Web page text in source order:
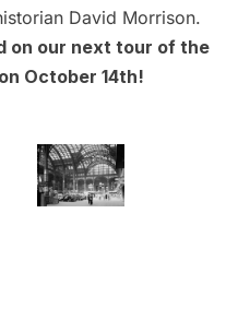
David Morrison.
on our next tour of the
on October 14th!